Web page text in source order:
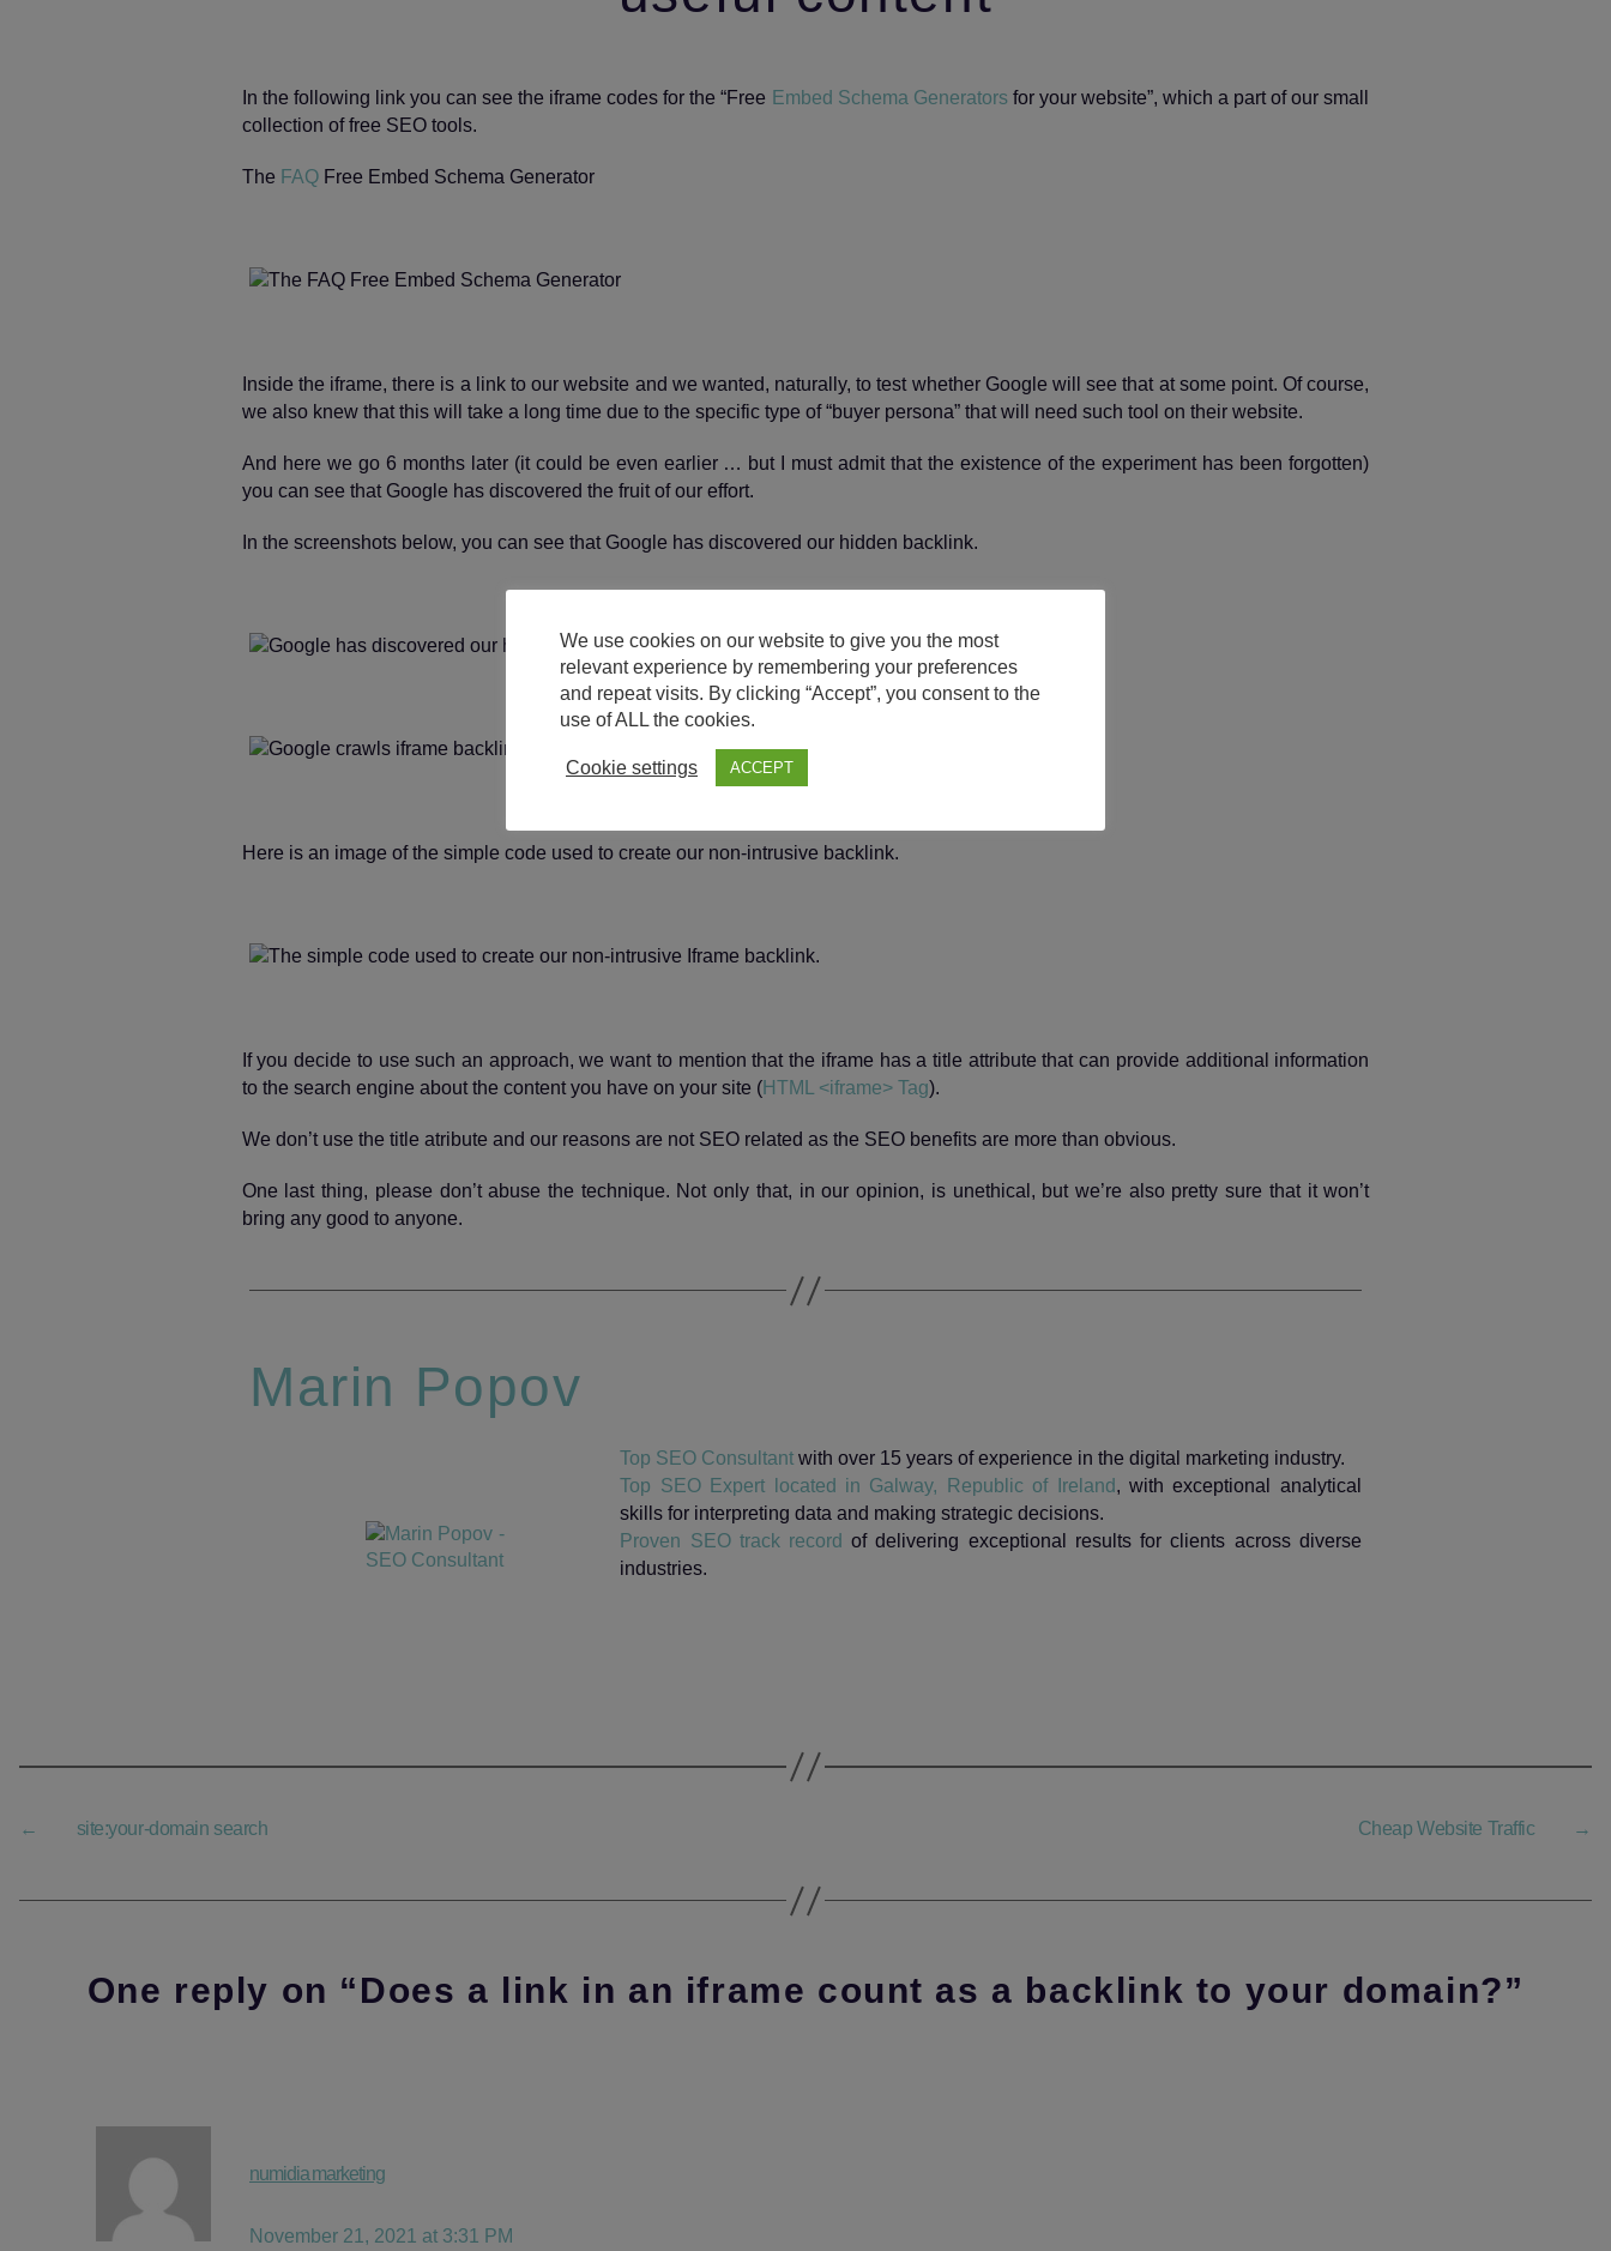
In the following link you can see the iframe codes for the “Free Embed Schema Generatorsfor your website”, which a part of our small
collection of free SEO tools.
The FAQFree Embed Schema Generator
Inside the iframe, there is a link to our website and we wanted, naturally, to test whether Google will see that at some point. Of course,
we also knew that this will take a long time due to the specific type of “buyer persona” that will need such tool on their website.
And here we go 6 months later (it could be even earlier … but I must admit that the existence of the experiment has been forgotten)
you can see that Google has discovered the fruit of our effort.
In the screenshots below, you can see that Google has discovered our hidden backlink.
Here is an image of the simple code used to create our non-intrusive backlink.
If you decide to use such an approach, we want to mention that the iframe has a title attribute that can provide additional information
to the search engine about the content you have on your site (HTML <iframe> Tag).
We don’t use the title atribute and our reasons are not SEO related as the SEO benefits are more than obvious.
One last thing, please don’t abuse the technique. Not only that, in our opinion, is unethical, but we’re also pretty sure that it won’t
bring any good to anyone.­
Marin Popov
Top SEO Consultant with over 15 years of experience in the digital marketing industry.
Top SEO Expert located in Galway, Republic of Ireland , with exceptional analytical
skills for interpreting data and making strategic decisions.
Proven SEO track record of delivering exceptional results for clients across diverse
industries.
← site:your-domain search →
Cheap Website Traffic
One reply on “Does a link in an iframe count as a backlink to your domain?”
numidia marketing
November 21, 2021 at 3:31 PM
We use cookies on our website to give you the most
relevant experience by remembering your preferences
and repeat visits. By clicking “Accept”, you consent to the
use of ALL the cookies.
Cookie settings ACCEPT